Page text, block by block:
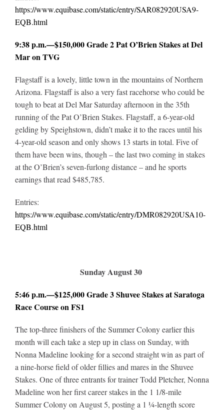
https://www.equibase.com/static/entry/SAR082920USA9-
EQB.html
9:38 p.m.—$150,000 Grade 2 Pat O’Brien Stakes at Del
Mar on TVG
Flagstaff is a lovely, little town in the mountains of Northern
Arizona. Flagstaff is also a very fast racehorse who could be
tough to beat at Del Mar Saturday afternoon in the 35th
running of the Pat O’Brien Stakes. Flagstaff, a 6-year-old
gelding by Speighstown, didn’t make it to the races until his
4-year-old season and only shows 13 starts in total. Five of
them have been wins, though – the last two coming in stakes
at the O’Brien’s seven-furlong distance – and he sports
earnings that read $485,785.
Entries:
https://www.equibase.com/static/entry/DMR082920USA10-
EQB.html
Sunday August 30
5:46 p.m.—$125,000 Grade 3 Shuvee Stakes at Saratoga
Race Course on FS1
The top-three finishers of the Summer Colony earlier this
month will each take a step up in class on Sunday, with
Nonna Madeline looking for a second straight win as part of
a nine-horse field of older fillies and mares in the Shuvee
Stakes. One of three entrants for trainer Todd Pletcher, Nonna
Madeline won her first career stakes in the 1 1/8-mile
Summer Colony on August 5, posting a 1 ¼-length score